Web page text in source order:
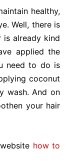
healthy,
Well, there is
already kind
applied the
need to do is
coconut
wash. And on
your hair
how to